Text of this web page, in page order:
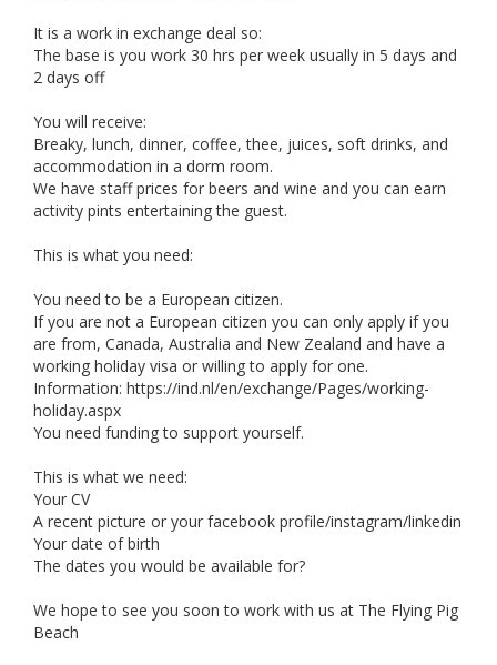
It is a work in exchange deal so:
The base is you work 30 hrs per week usually in 5 days and
2 days off
You will receive:
Breaky, lunch, dinner, coffee, thee, juices, soft drinks, and
accommodation in a dorm room.
We have staff prices for beers and wine and you can earn
activity pints entertaining the guest.
This is what you need:
You need to be a European citizen.
If you are not a European citizen you can only apply if you
are from, Canada, Australia and New Zealand and have a
working holiday visa or willing to apply for one.
Information: https://ind.nl/en/exchange/Pages/working-
holiday.aspx
You need funding to support yourself.
This is what we need:
Your CV
A recent picture or your facebook profile/instagram/linkedin
Your date of birth
The dates you would be available for?
We hope to see you soon to work with us at The Flying Pig
Beach